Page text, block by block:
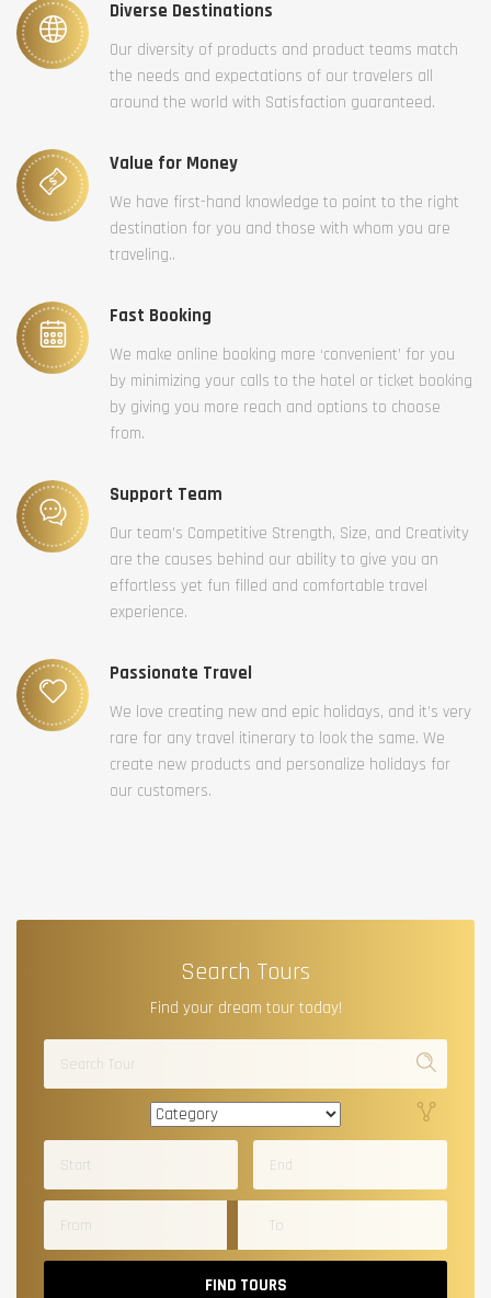
Diverse Destinations
Our diversity of products and product teams match
the needs and expectations of our travelers all
around the world with Satisfaction guaranteed.
Value for Money
We have first-hand knowledge to point to the right
destination for you and those with whom you are
traveling..
Fast Booking
We make online booking more ‘convenient’ for you
by minimizing your calls to the hotel or ticket booking
by giving you more reach and options to choose
from.
Support Team
Our team’s Competitive Strength, Size, and Creativity
are the causes behind our ability to give you an
effortless yet fun filled and comfortable travel
experience.
Passionate Travel
We love creating new and epic holidays, and it’s very
rare for any travel itinerary to look the same. We
create new products and personalize holidays for
our customers.
Search Tours
Find your dream tour today!
FIND TOURS